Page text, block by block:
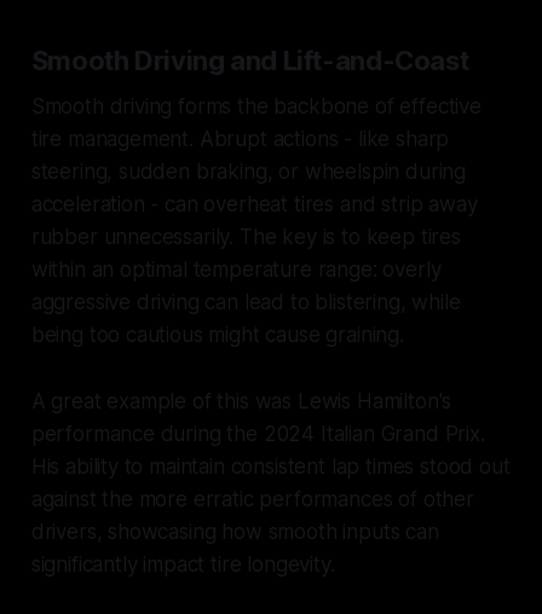
Smooth Driving and Lift-and-Coast
Smooth driving forms the backbone of effective
tire management. Abrupt actions - like sharp
steering, sudden braking, or wheelspin during
acceleration - can overheat tires and strip away
rubber unnecessarily. The key is to keep tires
within an optimal temperature range: overly
aggressive driving can lead to blistering, while
being too cautious might cause graining.
A great example of this was Lewis Hamilton's
performance during the 2024 Italian Grand Prix.
His ability to maintain consistent lap times stood out
against the more erratic performances of other
drivers, showcasing how smooth inputs can
significantly impact tire longevity.